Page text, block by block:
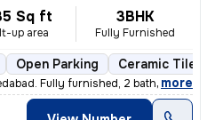
Sq ft
up area
3BHK
Fully Furnished
Open Parking Ceramic Tiles
Fully furnished, 2 bathrooms, nor
, more